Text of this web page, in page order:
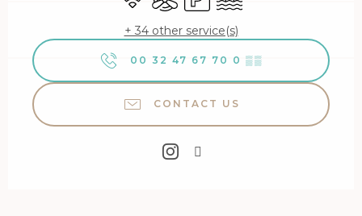
+ 34 other service(s)
00 32 47 67 70 0 ▒▒
CONTACT US